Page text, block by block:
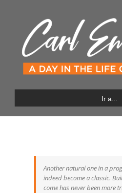
Ir a...
Another natural one in a
indeed become a classic.
come has never been more